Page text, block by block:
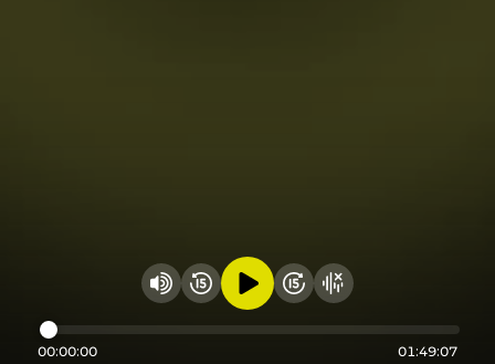
Change volume
Rewind 15 seconds
Play audioFast Foward 15
Hide visualizer
00:00:00 01:49:07